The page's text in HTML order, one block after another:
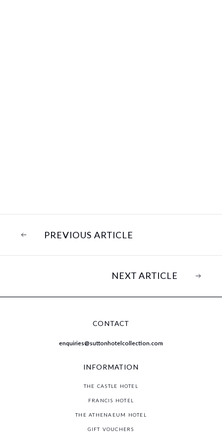
PREVIOUS ARTICLE
NEXT ARTICLE
CONTACT
enquiries@suttonhotelcollection.com
INFORMATION
THE CASTLE HOTEL
FRANCIS HOTEL
THE ATHENAEUM HOTEL
GIFT VOUCHERS